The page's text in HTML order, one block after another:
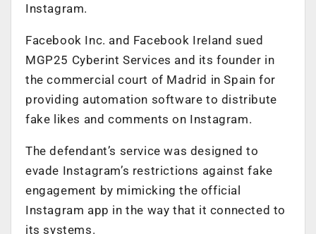
Instagram.
Facebook Inc. and Facebook Ireland sued
MGP25 Cyberint Services and its founder in
the commercial court of Madrid in Spain for
providing automation software to distribute
fake likes and comments on Instagram.
The defendant’s service was designed to
evade Instagram’s restrictions against fake
engagement by mimicking the official
Instagram app in the way that it connected to
its systems.